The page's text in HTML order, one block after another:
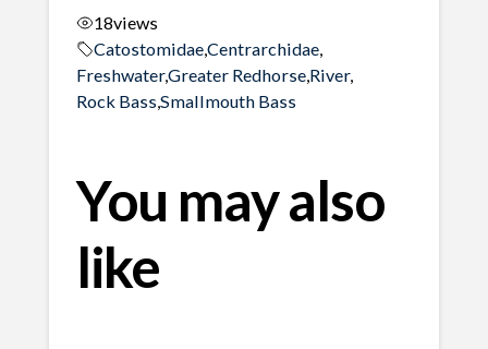
18views
Catostomidae,Centrarchidae,
Freshwater,Greater Redhorse, River,
Rock Bass,Smallmouth Bass
You may also
like